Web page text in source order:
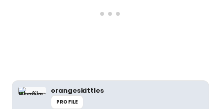
orangeskittles
PROFILE